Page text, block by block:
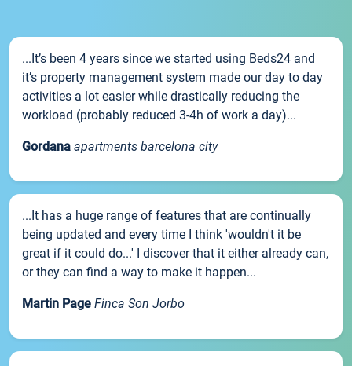
...It’s been 4 years since we started using Beds24 and
it’s property management system made our day to day
activities a lot easier while drastically reducing the
workload (probably reduced 3-4h of work a day)...
Gordana apartments barcelona city
...It has a huge range of features that are continually
being updated and every time I think 'wouldn't it be
great if it could do...' I discover that it either already can,
or they can find a way to make it happen...
Martin Page Finca Son Jorbo